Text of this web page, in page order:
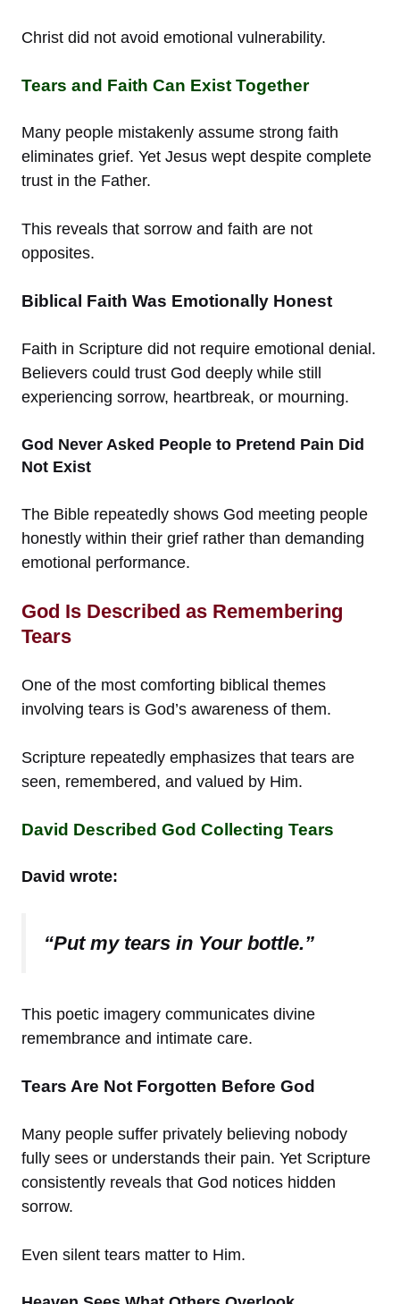
Christ did not avoid emotional vulnerability.
Tears and Faith Can Exist Together
Many people mistakenly assume strong faith
eliminates grief. Yet Jesus wept despite complete
trust in the Father.
This reveals that sorrow and faith are not
opposites.
Biblical Faith Was Emotionally Honest
Faith in Scripture did not require emotional denial.
Believers could trust God deeply while still
experiencing sorrow, heartbreak, or mourning.
God Never Asked People to Pretend Pain Did
Not Exist
The Bible repeatedly shows God meeting people
honestly within their grief rather than demanding
emotional performance.
God Is Described as Remembering
Tears
One of the most comforting biblical themes
involving tears is God’s awareness of them.
Scripture repeatedly emphasizes that tears are
seen, remembered, and valued by Him.
David Described God Collecting Tears
David wrote:
“Put my tears in Your bottle.”
This poetic imagery communicates divine
remembrance and intimate care.
Tears Are Not Forgotten Before God
Many people suffer privately believing nobody
fully sees or understands their pain. Yet Scripture
consistently reveals that God notices hidden
sorrow.
Even silent tears matter to Him.